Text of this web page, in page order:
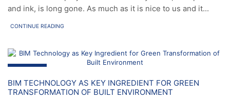
and ink, is long gone. As much as it is nice to us and it...
CONTINUE READING
BIM TECHNOLOGY AS KEY INGREDIENT FOR GREEN
TRANSFORMATION OF BUILT ENVIRONMENT